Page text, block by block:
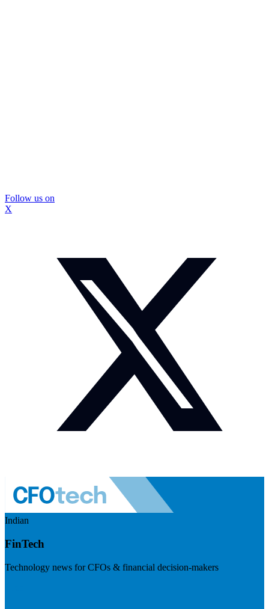
Follow us on
X
Indian
FinTech
Technology news for CFOs & financial decision-makers